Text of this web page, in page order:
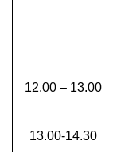
12.00 – 13.00
13.00-14.30